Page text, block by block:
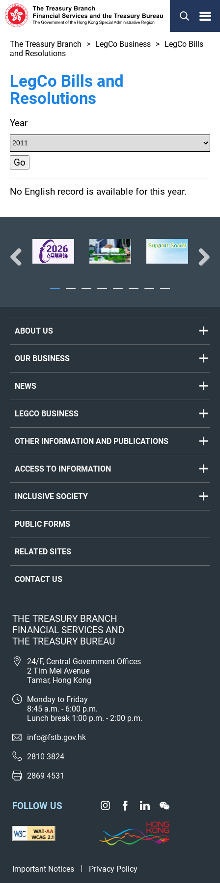
Menu
The Treasury Branch LegCo Business
LegCo Bills
and Resolutions
LegCo Bills and
Resolutions
Year
Go
No English record is available for this year.
ABOUT US
OUR BUSINESS
NEWS
LEGCO BUSINESS
OTHER INFORMATION AND PUBLICATIONS
ACCESS TO INFORMATION
INCLUSIVE SOCIETY
PUBLIC FORMS
RELATED SITES
CONTACT US
THE TREASURY BRANCH
FINANCIAL SERVICES AND
THE TREASURY BUREAU
24/F, Central Government Offices
2 Tim Mei Avenue
Tamar, Hong Kong
Monday to Friday
8:45 a.m. - 6:00 p.m.
Lunch break 1:00 p.m. - 2:00 p.m.
info@fstb.gov.hk
2810 3824
2869 4531
FOLLOW US
Important Notices
Privacy Policy